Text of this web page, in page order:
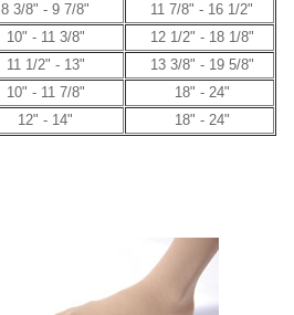
8 3/8" - 9 7/8"
11 7/8" - 16 1/2"
10" - 11 3/8"
12 1/2" - 18 1/8"
11 1/2" - 13"
13 3/8" - 19 5/8"
10" - 11 7/8"
18" - 24"
12" - 14" 18" - 24"